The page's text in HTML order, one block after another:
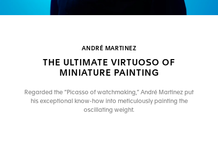
ANDRÉ MARTINEZ
THE ULTIMATE VIRTUOSO OF
MINIATURE PAINTING
Regarded the “Picasso of watchmaking,” André Martinez put
his exceptional know-how into meticulously painting the
oscillating weight.